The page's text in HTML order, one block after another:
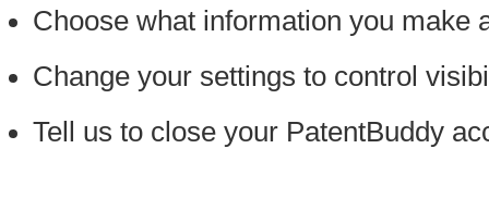
Choose what information you make
Change your settings to control
Tell us to close your PatentBuddy